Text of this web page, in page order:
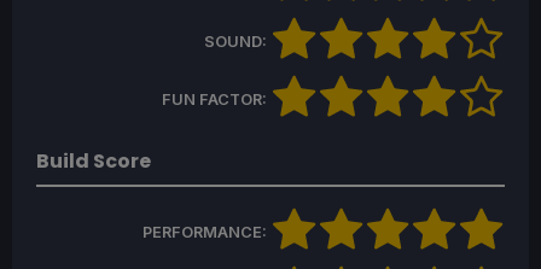
SOUND:
FUN FACTOR:
Build Score
PERFORMANCE: